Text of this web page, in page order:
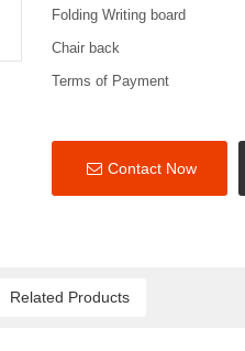
Folding Writing board
Chair back
Terms of Payment
Contact Now
Related Products